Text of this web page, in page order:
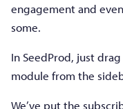
engagement and
some.
In SeedProd, just
module from the
We’ve put the